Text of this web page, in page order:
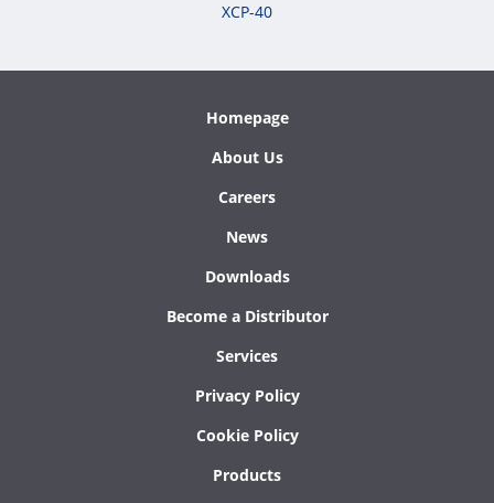
XCP-40
Homepage
About Us
Careers
News
Downloads
Become a Distributor
Services
Privacy Policy
Cookie Policy
Products